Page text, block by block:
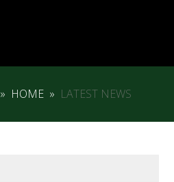
» HOME » LATEST NEWS